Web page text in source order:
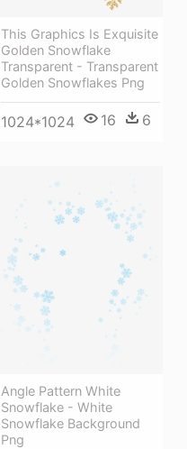
This Graphics Is Exquisite
Golden Snowflake
Transparent - Transparent
Golden Snowflakes Png
1024*1024 16 6
Angle Pattern White
Snowflake - White
Snowflake Background
Png